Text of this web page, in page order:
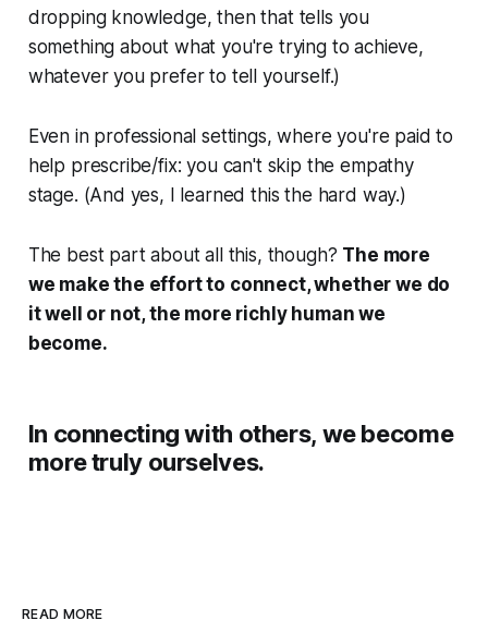
dropping knowledge, then that tells you
something about what you're trying to achieve,
whatever you prefer to tell yourself.)
Even in professional settings, where you're paid to
help prescribe/fix: you can't skip the empathy
stage. (And yes, I learned this the hard way.)
The best part about all this, though? The more
we make the effort to connect, whether we do
it well or not, the more richly human we
become.
In connecting with others, we become
more truly ourselves.
READ MORE